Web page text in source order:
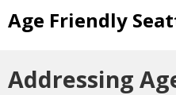
reach unhealthy levels
safe by visiting theCity's
Age Friendly
Addressing